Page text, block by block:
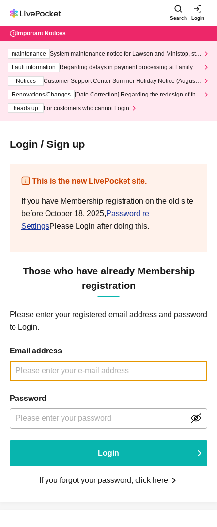
Search Login
Important Notices
maintenance
System maintenance notice for Lawson and Ministop, star
ting at 3:00 AM on Wednesday (Wed)
Fault information
Regarding delays in payment processing at FamilyMa
Notices
Customer Support Center Summer Holiday Notice (August 1
3th - August 14th, 2026)
Renovations/Changes
[Date Correction] Regarding the redesign of the
heads up
For customers who cannot Login
Login / Sign up
This is the new LivePocket site.
If you have Membership registration on the old site
before October 18, 2025,Password re
SettingsPlease Login after doing this.
Those who have already Membership
registration
Please enter your registered email address and password
to Login.
Email address
Password
Login
If you forgot your password, click here